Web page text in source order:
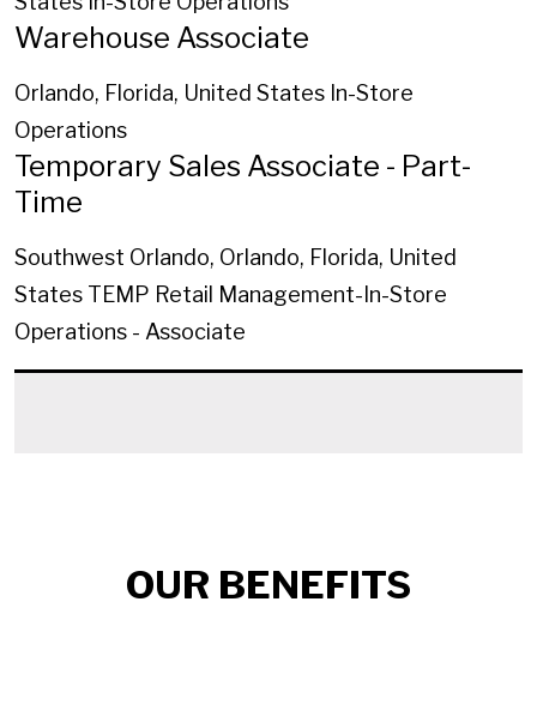
Warehouse Associate
Orlando, Florida, United States In-Store
Operations
Temporary Sales Associate - Part-
Time
Southwest Orlando, Orlando, Florida, United
States TEMP Retail Management-In-Store
Operations - Associate
OUR BENEFITS